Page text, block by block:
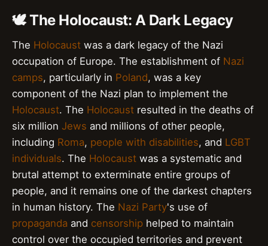
🕊️ The Holocaust: A Dark Legacy
The Holocaust was a dark legacy of the Nazi
occupation of Europe. The establishment of Nazi
camps, particularly in Poland, was a key
component of the Nazi plan to implement the
Holocaust. The Holocaust resulted in the deaths of
six million Jews and millions of other people,
including Roma, people with disabilities, and LGBT
individuals. The Holocaust was a systematic and
brutal attempt to exterminate entire groups of
people, and it remains one of the darkest chapters
in human history. The Nazi Party's use of
propaganda and censorship helped to maintain
control over the occupied territories and prevent